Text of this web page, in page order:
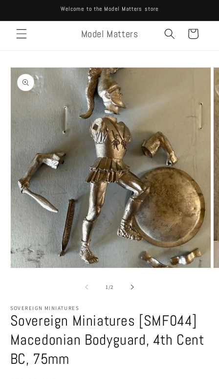
Welcome to the Model Matters store
Model Matters Cart
Skip to
product
information
1/of
2
SOVEREIGN MINIATURES
Sovereign Miniatures [SMF044]
Macedonian Bodyguard, 4th Cent
BC, 75mm